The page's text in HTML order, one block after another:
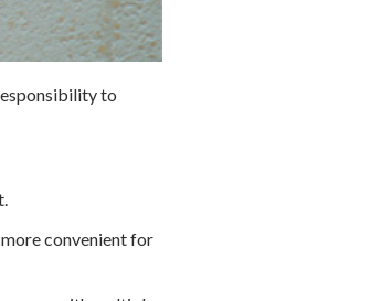
to
convenient for